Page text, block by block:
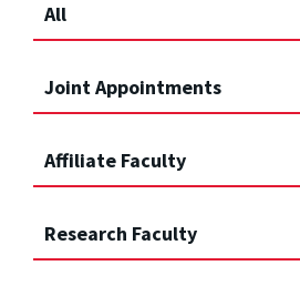
All
Joint Appointments
Affiliate Faculty
Research Faculty